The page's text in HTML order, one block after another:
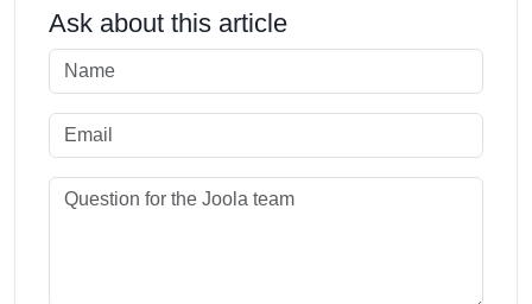
Ask about this article